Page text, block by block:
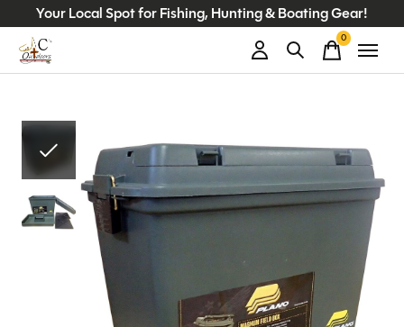
Your Local Spot for Fishing, Hunting & Boating Gear!
0items